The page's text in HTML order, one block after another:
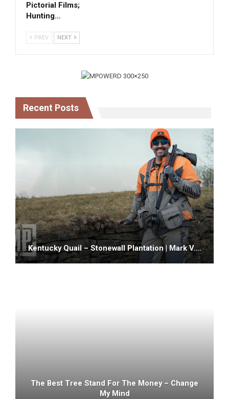
Pictorial Films;
Hunting…
PREV NEXT
Recent Posts
Kentucky Quail – Stonewall Plantation | Mark V.…
The Best Tree Stand For The Money – Change
My Mind